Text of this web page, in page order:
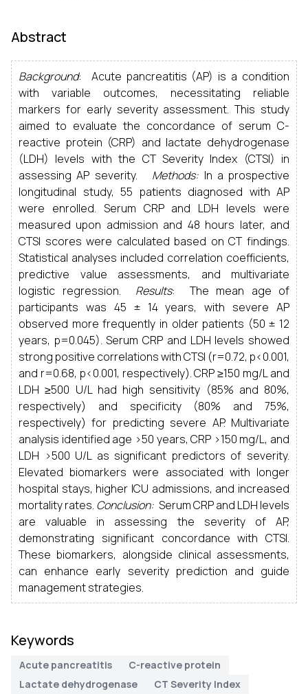
Abstract
Background: Acute pancreatitis (AP) is a condition
with variable outcomes, necessitating reliable
markers for early severity assessment. This study
aimed to evaluate the concordance of serum C-
reactive protein (CRP) and lactate dehydrogenase
(LDH) levels with the CT Severity Index (CTSI) in
assessing AP severity. Methods: In a prospective
longitudinal study, 55 patients diagnosed with AP
were enrolled. Serum CRP and LDH levels were
measured upon admission and 48 hours later, and
CTSI scores were calculated based on CT findings.
Statistical analyses included correlation coefficients,
predictive value assessments, and multivariate
logistic regression. Results: The mean age of
participants was 45 ± 14 years, with severe AP
observed more frequently in older patients (50 ± 12
years, p=0.045). Serum CRP and LDH levels showed
strong positive correlations with CTSI (r=0.72, p<0.001,
and r=0.68, p<0.001, respectively). CRP ≥150 mg/L and
LDH ≥500 U/L had high sensitivity (85% and 80%,
respectively) and specificity (80% and 75%,
respectively) for predicting severe AP. Multivariate
analysis identified age >50 years, CRP >150 mg/L, and
LDH >500 U/L as significant predictors of severity.
Elevated biomarkers were associated with longer
hospital stays, higher ICU admissions, and increased
mortality rates. Conclusion: Serum CRP and LDH levels
are valuable in assessing the severity of AP,
demonstrating significant concordance with CTSI.
These biomarkers, alongside clinical assessments,
can enhance early severity prediction and guide
management strategies.
Keywords
Acute pancreatitis
C-reactive protein
Lactate dehydrogenase
CT Severity Index